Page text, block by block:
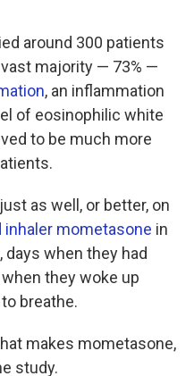
around 300 patients
majority — 73% —
, an inflammation
of eosinophilic white
to be much more
as well, or better, on
inhaler mometasone in
when they had
they woke up
breathe.
makes mometasone,
study.